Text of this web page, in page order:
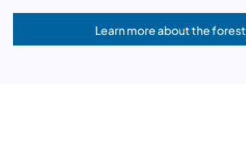
Learn more about the forest